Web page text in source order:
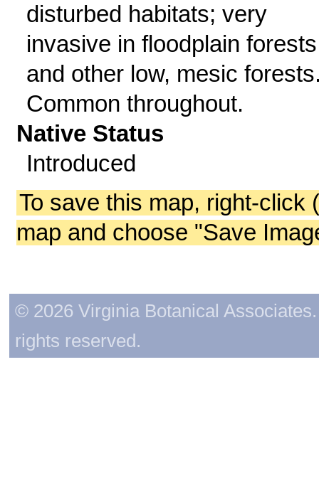
disturbed habitats; very
invasive in floodplain forests
and other low, mesic
Common throughout.
Native Status
Introduced
To save this map, right-click
map and choose "Save
© 2026 Virginia Botanical
rights reserved.